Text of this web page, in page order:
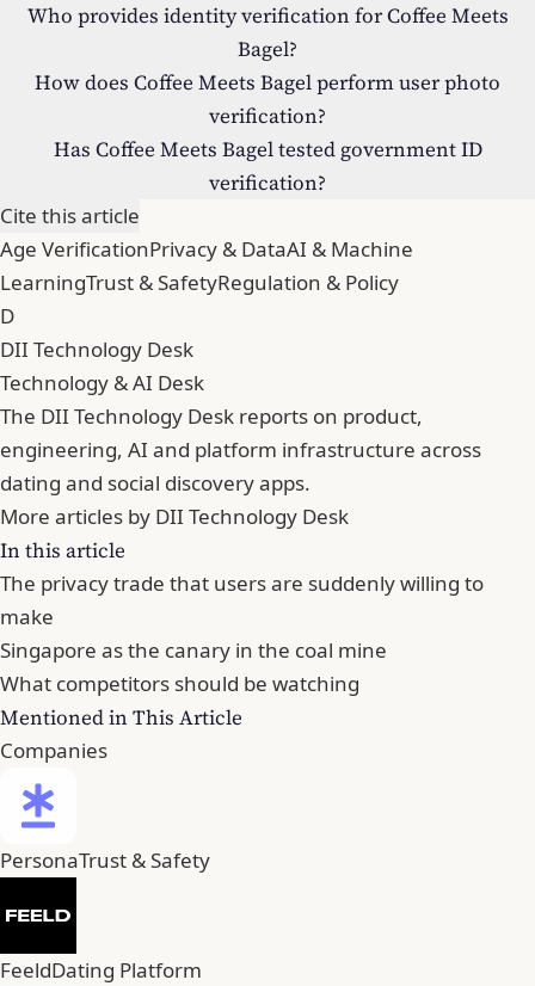
Who provides identity verification for Coffee Meets
Bagel?
How does Coffee Meets Bagel perform user photo
verification?
Has Coffee Meets Bagel tested government ID
verification?
Cite this article
Age VerificationPrivacy & DataAI & Machine
LearningTrust & SafetyRegulation & Policy
D
DII Technology Desk
Technology & AI Desk
The DII Technology Desk reports on product,
engineering, AI and platform infrastructure across
dating and social discovery apps.
More articles by DII Technology Desk
In this article
The privacy trade that users are suddenly willing to
make
Singapore as the canary in the coal mine
What competitors should be watching
Mentioned in This Article
Companies
PersonaTrust & Safety
FeeldDating Platform